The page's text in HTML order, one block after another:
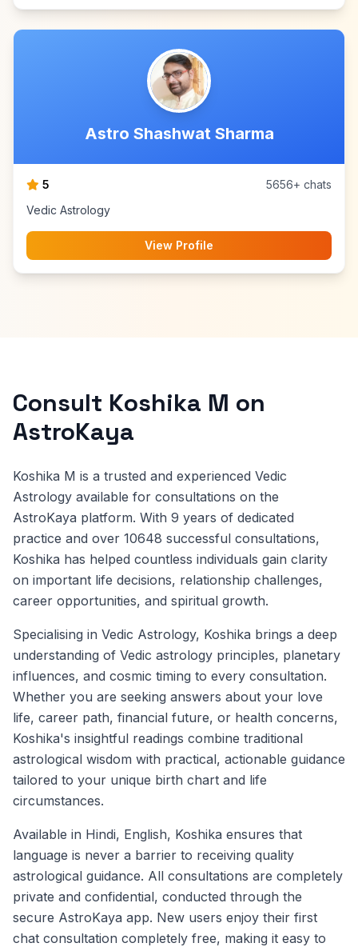
Astro Shashwat Sharma
5
5656+ chats
Vedic Astrology
View Profile
Consult Koshika M on
AstroKaya
Koshika M is a trusted and experienced Vedic
Astrology available for consultations on the
AstroKaya platform. With 9 years of dedicated
practice and over 10648 successful consultations,
Koshika has helped countless individuals gain clarity
on important life decisions, relationship challenges,
career opportunities, and spiritual growth.
Specialising in Vedic Astrology, Koshika brings a deep
understanding of Vedic astrology principles, planetary
influences, and cosmic timing to every consultation.
Whether you are seeking answers about your love
life, career path, financial future, or health concerns,
Koshika's insightful readings combine traditional
astrological wisdom with practical, actionable guidance
tailored to your unique birth chart and life
circumstances.
Available in Hindi, English, Koshika ensures that
language is never a barrier to receiving quality
astrological guidance. All consultations are completely
private and confidential, conducted through the
secure AstroKaya app. New users enjoy their first
chat consultation completely free, making it easy to